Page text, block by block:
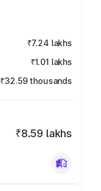
₹7.24 lakhs
₹1.01 lakhs
₹32.59 thousands
₹8.59 lakhs